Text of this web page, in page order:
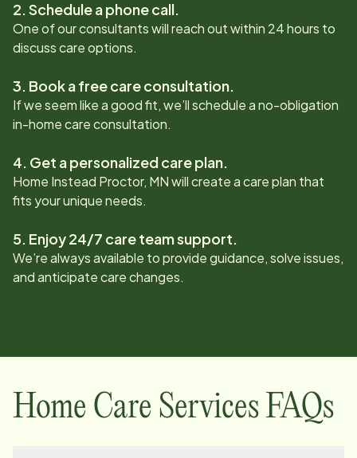
2. Schedule a phone call.
One of our consultants will reach out within 24 hours to
discuss care options.
3. Book a free care consultation.
If we seem like a good fit, we’ll schedule a no-obligation
in-home care consultation.
4. Get a personalized care plan.
Home Instead Proctor, MNwill create a care plan that
fits your unique needs.
5. Enjoy 24/7 care team support.
We’re always available to provide guidance, solve issues,
and anticipate care changes.
Home Care Services FAQs